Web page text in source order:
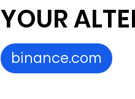
YOUR
binance.com